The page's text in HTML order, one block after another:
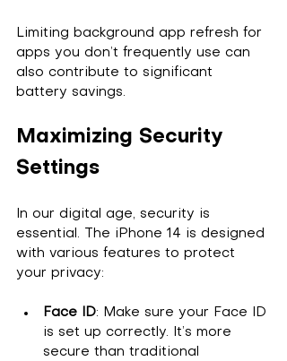
Limiting background app refresh for
apps you don’t frequently use can
also contribute to significant
battery savings.
Maximizing Security
Settings
In our digital age, security is
essential. The iPhone 14 is designed
with various features to protect
your privacy:
Face ID: Make sure your Face ID
is set up correctly. It’s more
secure than traditional